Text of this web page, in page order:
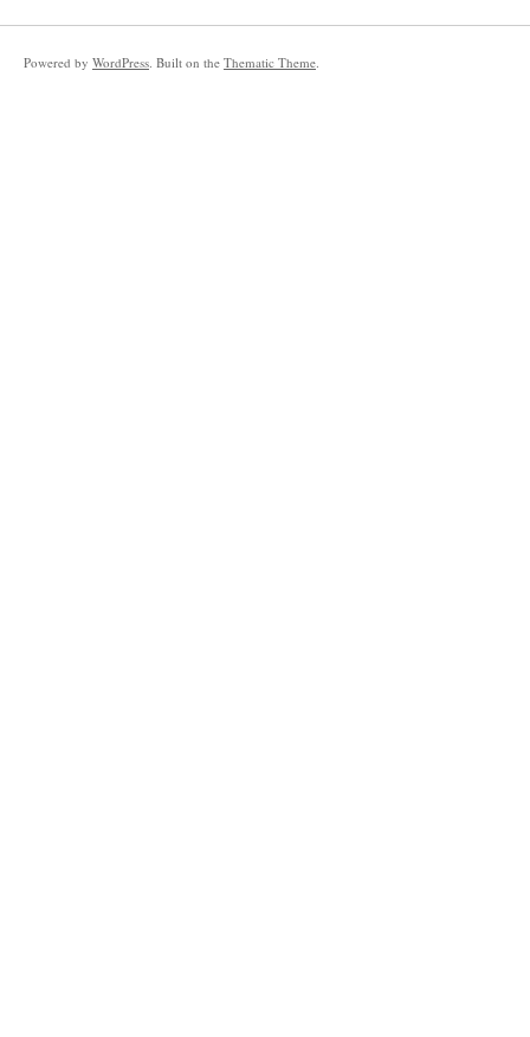
Powered by WordPress. Built on the Thematic Theme.